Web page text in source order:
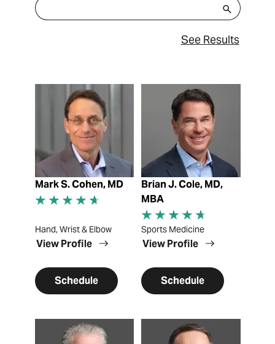
See Results
View Profile
Mark S. Cohen, MD
Hand, Wrist & Elbow
View Profile
Schedule
View Profile
Brian J. Cole, MD,
MBA
Sports Medicine
View Profile
Schedule
View Profile View Profile